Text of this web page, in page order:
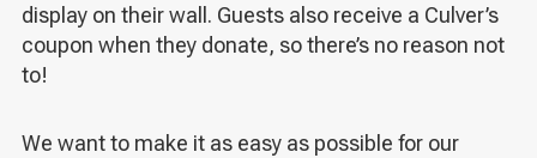
display on their wall. Guests also receive a Culver’s
coupon when they donate, so there’s no reason not
to!
We want to make it as easy as possible for our